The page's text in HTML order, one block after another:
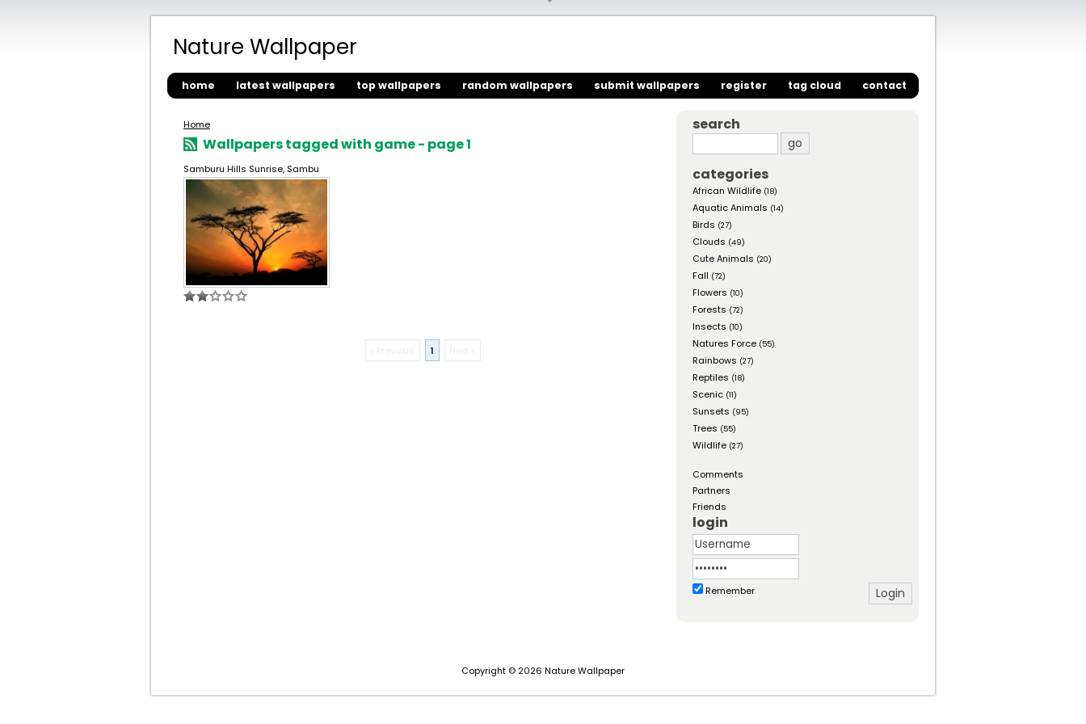
Nature Wallpaper
home latest wallpapers top wallpapers random wallpapers submit wallpapers register tag cloud contact
Home
Wallpapers tagged with game - page 1
Samburu Hills Sunrise, Sambu
1
search
categories
African Wildlife (18)
Aquatic Animals (14)
Birds (27)
Clouds (49)
Cute Animals (20)
Fall (72)
Flowers (10)
Forests (72)
Insects (10)
Natures Force (55)
Rainbows (27)
Reptiles (18)
Scenic (11)
Sunsets (95)
Trees (55)
Wildlife (27)
Comments
Partners
Friends
login
Remember
Copyright © 2026 Nature Wallpaper